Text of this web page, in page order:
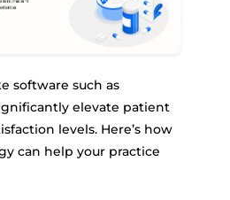
software such as
elevate patient
levels. Here’s how
can help your practice